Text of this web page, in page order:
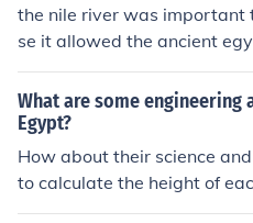
e crops to grow. Modern
es not flood any more.
So the social life got
the nile river was important
se it allowed the ancient
ransportation, sanitation,
elped the ancient egyptions
^^ I love cake too. c: &lt;3
What are some engineering
Egypt?
How about their science
to calculate the height of
all the tombs and temples.